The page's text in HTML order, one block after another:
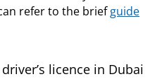
refer to the briefguide
licence in Dubai